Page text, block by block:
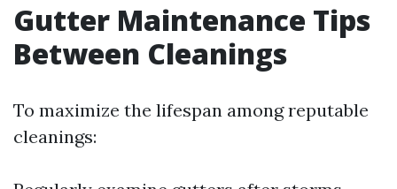
Gutter Maintenance Tips
Between Cleanings
To maximize the lifespan among reputable
cleanings: